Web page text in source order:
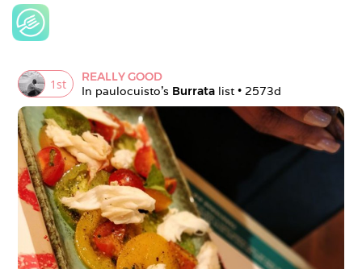
1st
REALLY GOOD
In paulocuisto's Burrata list • 2573d